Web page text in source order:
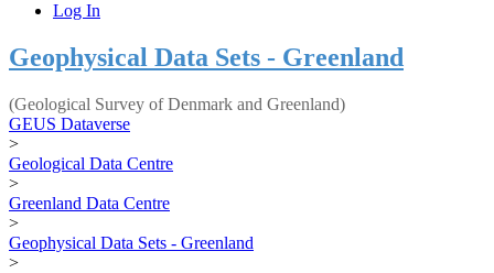
Log In
Geophysical Data Sets - Greenland
(Geological Survey of Denmark and Greenland)
GEUS Dataverse
>
Geological Data Centre
>
Greenland Data Centre
>
Geophysical Data Sets - Greenland
>